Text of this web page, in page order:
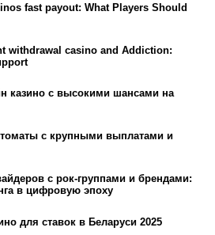
fast payout: What Players Should
withdrawal casino and Addiction:
казино с высокими шансами на
с крупными выплатами и
с рок-группами и брендами:
в цифровую эпоху
для ставок в Беларуси 2025